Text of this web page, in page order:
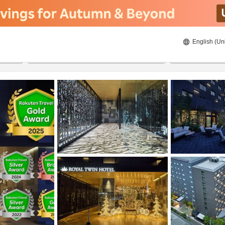
English